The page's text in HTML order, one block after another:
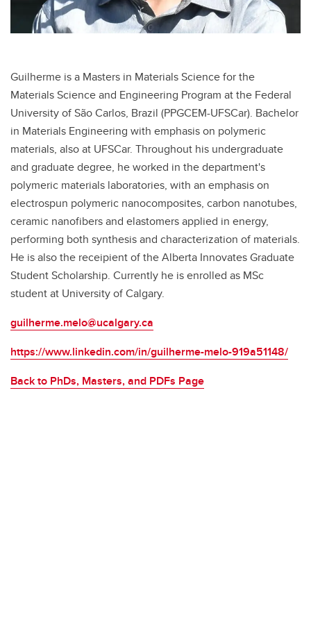
Guilherme is a Masters in Materials Science for the
Materials Science and Engineering Program at the Federal
University of São Carlos, Brazil (PPGCEM-UFSCar). Bachelor
in Materials Engineering with emphasis on polymeric
materials, also at UFSCar. Throughout his undergraduate
and graduate degree, he worked in the department's
polymeric materials laboratories, with an emphasis on
electrospun polymeric nanocomposites, carbon nanotubes,
ceramic nanofibers and elastomers applied in energy,
performing both synthesis and characterization of materials.
He is also the receipient of the Alberta Innovates Graduate
Student Scholarship. Currently he is enrolled as MSc
student at University of Calgary.
guilherme.melo@ucalgary.ca
https://www.linkedin.com/in/guilherme-melo-919a51148/
Back to PhDs, Masters, and PDFs Page